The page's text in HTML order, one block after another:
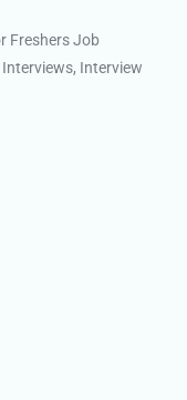
Freshers Job
Interview